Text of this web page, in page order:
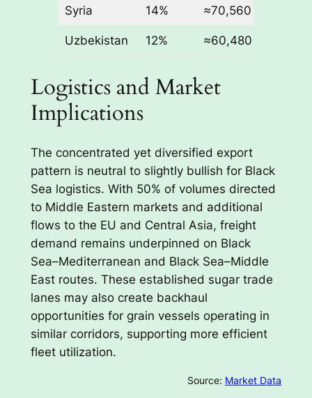
Syria 14% ≈70,560
Uzbekistan 12% ≈60,480
Logistics and Market
Implications
The concentrated yet diversified export
pattern is neutral to slightly bullish for Black
Sea logistics. With 50% of volumes directed
to Middle Eastern markets and additional
flows to the EU and Central Asia, freight
demand remains underpinned on Black
Sea–Mediterranean and Black Sea–Middle
East routes. These established sugar trade
lanes may also create backhaul
opportunities for grain vessels operating in
similar corridors, supporting more efficient
fleet utilization.
Source: Market Data